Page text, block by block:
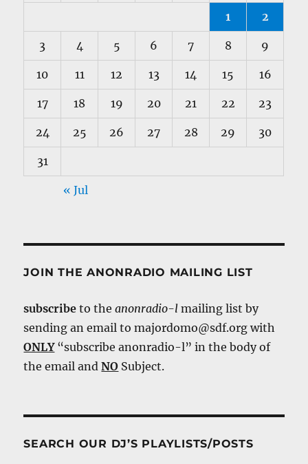
1 2
3 4 5 6 7 8 9
10 11 12 13 14 15 16
17 18 19 20 21 22 23
24 25 26 27 28 29 30
31
« Jul
JOIN THE ANONRADIO MAILING LIST
subscribe to theanonradio-l mailing list by
sending an email to majordomo@sdf.org with
ONLY“subscribe anonradio-l” in the body of
the email andNO Subject.
SEARCH OUR DJ’S PLAYLISTS/POSTS